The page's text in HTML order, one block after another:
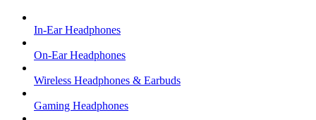
In-Ear Headphones
On-Ear Headphones
Wireless Headphones & Earbuds
Gaming Headphones